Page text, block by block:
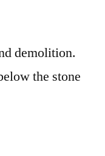
demolition.
the stone